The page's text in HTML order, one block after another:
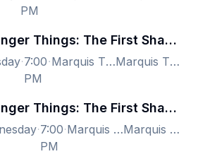
PM
Stranger Things: The First Shadow - New York
7:00
PM
Marquis Theatre - New York, New York, NY, US Marquis Theatre - New York, New York, NY, US
Stranger Things: The First Shadow - New York
7:00
PM
Marquis Theatre - New York, New York, NY, US Marquis Theatre - New York, New York, NY, US